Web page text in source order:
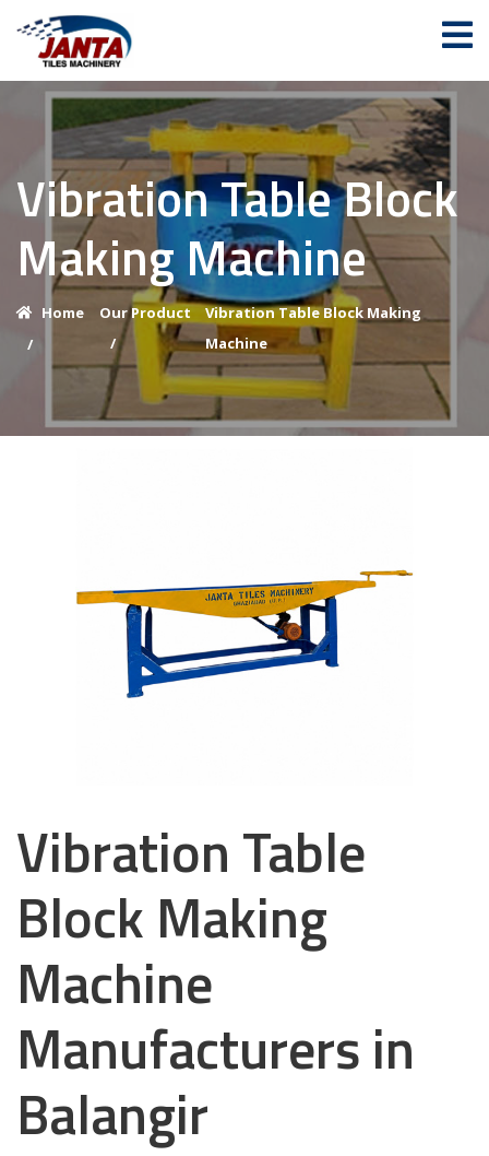
Vibration Table Block
Making Machine
Home
/
Our Product
/
Vibration Table Block Making
Machine
Vibration Table
Block Making
Machine
Manufacturers in
Balangir